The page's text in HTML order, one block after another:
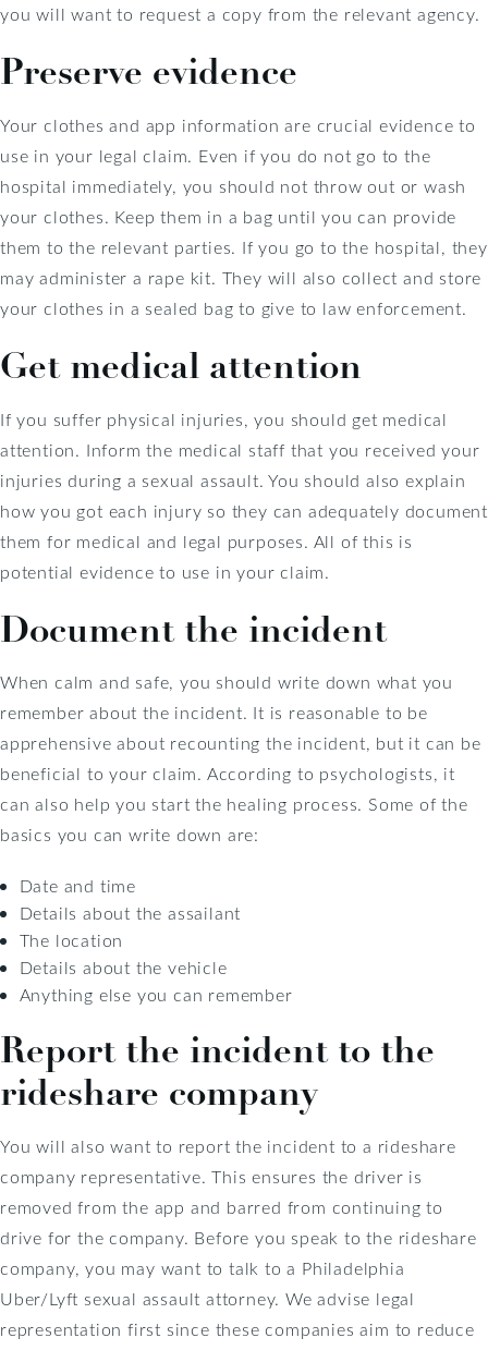
you will want to request a copy from the relevant agency.
Preserve evidence
Your clothes and app information are crucial evidence to
use in your legal claim. Even if you do not go to the
hospital immediately, you should not throw out or wash
your clothes. Keep them in a bag until you can provide
them to the relevant parties. If you go to the hospital, they
may administer a rape kit. They will also collect and store
your clothes in a sealed bag to give to law enforcement.
Get medical attention
If you suffer physical injuries, you should get medical
attention. Inform the medical staff that you received your
injuries during a sexual assault. You should also explain
how you got each injury so they can adequately document
them for medical and legal purposes. All of this is
potential evidence to use in your claim.
Document the incident
When calm and safe, you should write down what you
remember about the incident. It is reasonable to be
apprehensive about recounting the incident, but it can be
beneficial to your claim. According to psychologists, it
can also help you start the healing process. Some of the
basics you can write down are:
Date and time
Details about the assailant
The location
Details about the vehicle
Anything else you can remember
Report the incident to the
rideshare company
You will also want to report the incident to a rideshare
company representative. This ensures the driver is
removed from the app and barred from continuing to
drive for the company. Before you speak to the rideshare
company, you may want to talk to a Philadelphia
Uber/Lyft sexual assault attorney. We advise legal
representation first since these companies aim to reduce